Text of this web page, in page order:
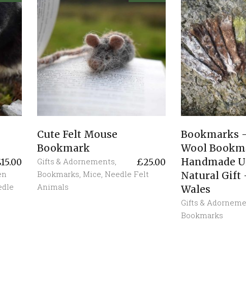
15.00
Cute Felt Mouse
Bookmark
£25.00
Gifts & Adornements,
Bookmarks, Mice, Needle Felt
Animals
Bookmarks
Wool
Handmade
Natural Gift
Wales
Gifts &
Bookmarks